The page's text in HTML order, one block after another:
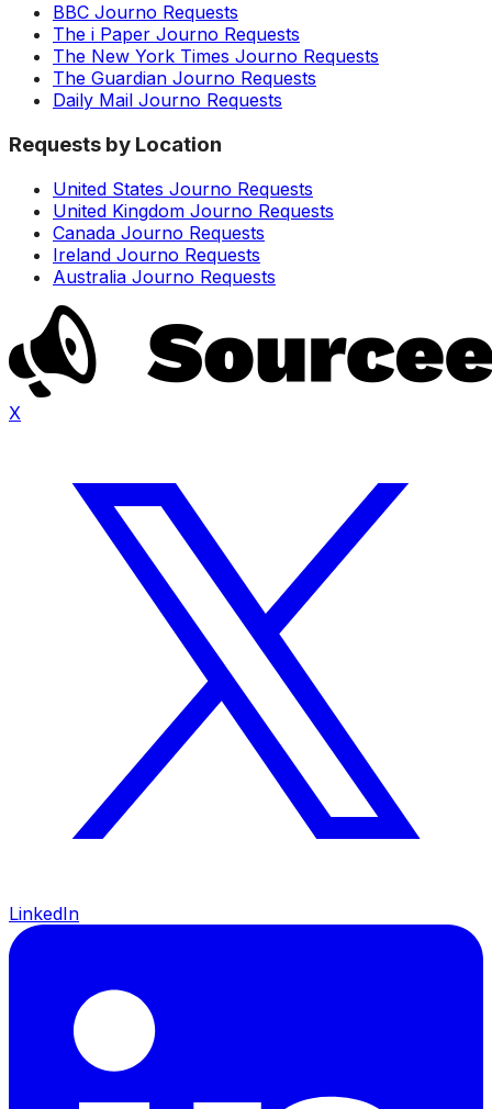
BBC Journo Requests
The i Paper Journo Requests
The New York Times Journo Requests
The Guardian Journo Requests
Daily Mail Journo Requests
Requests by Location
United States Journo Requests
United Kingdom Journo Requests
Canada Journo Requests
Ireland Journo Requests
Australia Journo Requests
X
LinkedIn